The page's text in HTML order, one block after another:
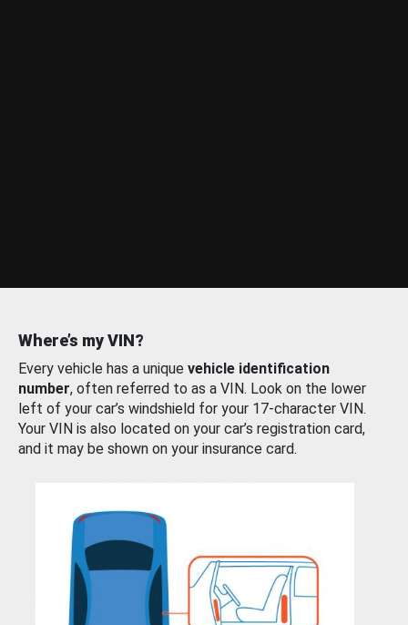
Where’s my VIN?
Every vehicle has a unique vehicle identification
number, often referred to as a VIN. Look on the lower
left of your car’s windshield for your 17-character VIN.
Your VIN is also located on your car’s registration card,
and it may be shown on your insurance card.